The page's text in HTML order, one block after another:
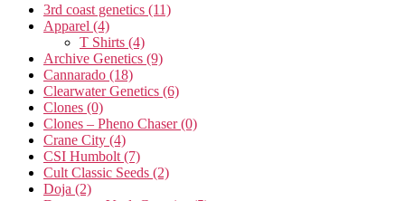
3rd coast genetics (11)
Apparel (4)
T Shirts (4)
Archive Genetics (9)
Cannarado (18)
Clearwater Genetics (6)
Clones (0)
Clones – Pheno Chaser(0)
Crane City (4)
CSI Humbolt (7)
Cult Classic Seeds (2)
Doja (2)